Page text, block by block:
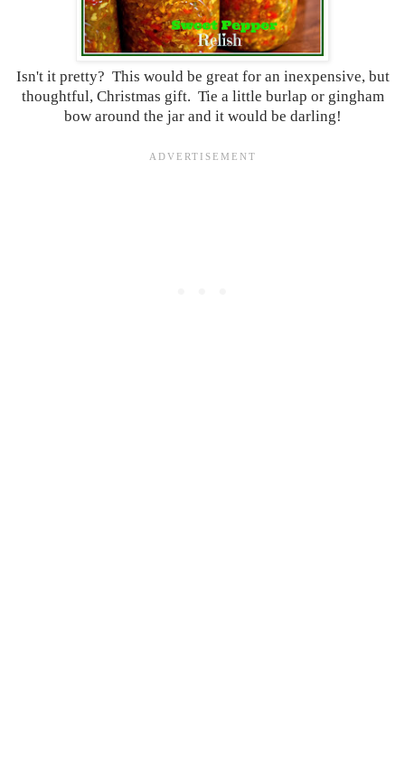
Isn't it pretty? This would be great for an inexpensive, but
thoughtful, Christmas gift. Tie a little burlap or gingham
bow around the jar and it would be darling!